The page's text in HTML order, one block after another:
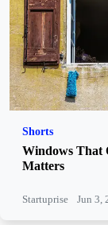
Shorts
Windows That
Matters
Startuprise Jun 3,